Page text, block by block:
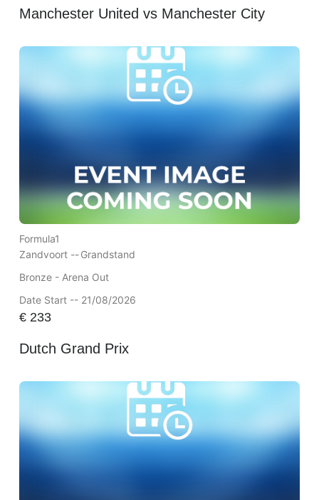
Manchester United vs Manchester City
Formula1
Zandvoort --Grandstand
Bronze - Arena Out
Date Start -- 21/08/2026
€233
Dutch Grand Prix